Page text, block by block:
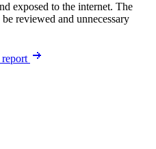
exposed to the internet. The
reviewed and unnecessary